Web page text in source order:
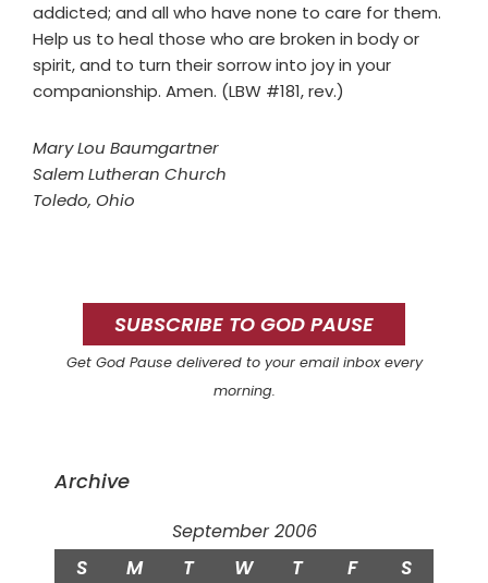
addicted; and all who have none to care for them.
Help us to heal those who are broken in body or
spirit, and to turn their sorrow into joy in your
companionship. Amen. (LBW #181, rev.)
Mary Lou Baumgartner
Salem Lutheran Church
Toledo, Ohio
SidebarSUBSCRIBE TO GOD PAUSE
Get God Pause delivered to your email inbox every
morning.
Archive
September 2006
S M T W T F S